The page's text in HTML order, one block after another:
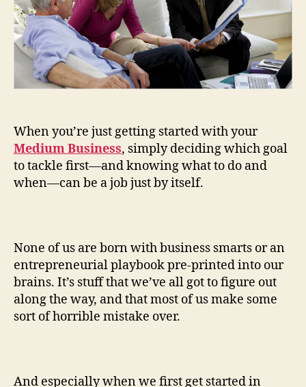
When you’re just getting started with your
Medium Business, simply deciding which goal
to tackle first—and knowing what to do and
when—can be a job just by itself.
None of us are born with business smarts or an
entrepreneurial playbook pre-printed into our
brains. It’s stuff that we’ve all got to figure out
along the way, and that most of us make some
sort of horrible mistake over.
And especially when we first get started in